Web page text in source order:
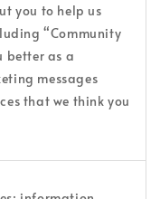
you to help us
“Community
better as a
messages
that we think you